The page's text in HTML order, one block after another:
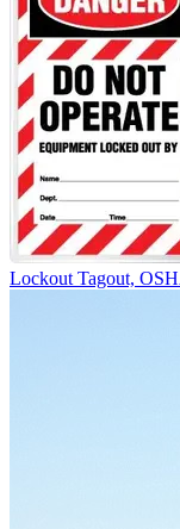
Lockout Tagout,